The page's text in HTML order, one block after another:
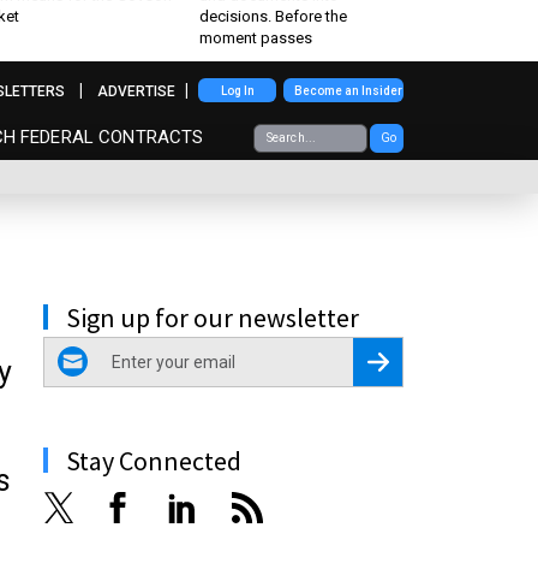
decisions. Before the
moment passes
FEDERAL CONTRACTS Go
ADVERTISE Log In Become an Insider
Sign up for our newsletter
email
Register for Newsletter
Stay Connected